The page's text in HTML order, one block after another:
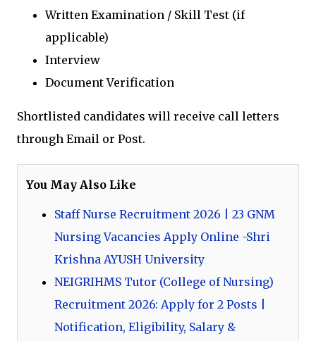
Written Examination / Skill Test (if
applicable)
Interview
Document Verification
Shortlisted candidates will receive call letters
through Email or Post.
You May Also Like
Staff Nurse Recruitment 2026 | 23 GNM
Nursing Vacancies Apply Online -Shri
Krishna AYUSH University
NEIGRIHMS Tutor (College of Nursing)
Recruitment 2026: Apply for 2 Posts |
Notification, Eligibility, Salary &